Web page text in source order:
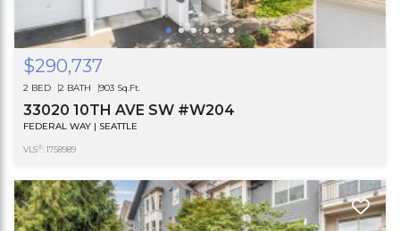
$290,737
2 BED 2 BATH 903 Sq.Ft.
33020 10TH AVE SW #W204
FEDERAL WAY | SEATTLE
VLS®: 1758989